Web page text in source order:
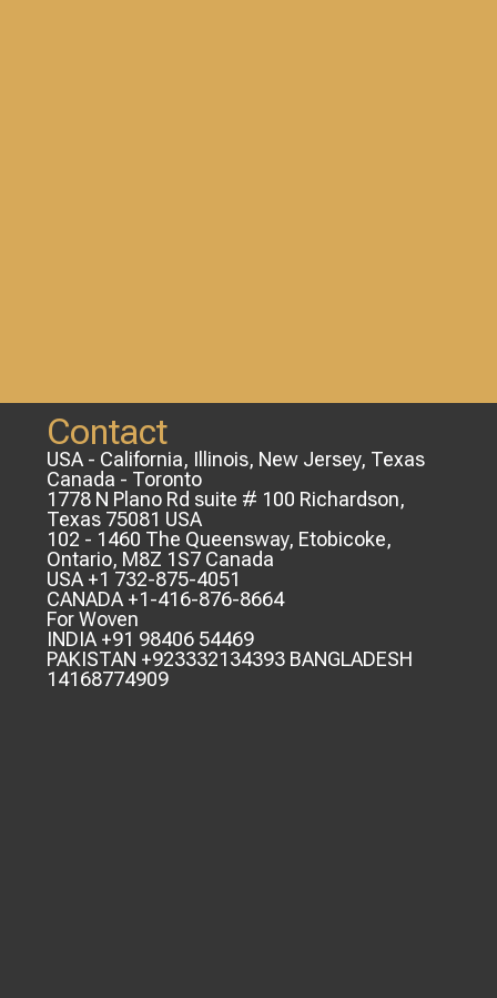
Contact
USA - California, Illinois, New Jersey, Texas
Canada - Toronto
1778 N Plano Rd suite # 100 Richardson,
Texas 75081 USA
102 - 1460 The Queensway, Etobicoke,
Ontario, M8Z 1S7 Canada
USA +1 732-875-4051
CANADA +1-416-876-8664
For Woven
INDIA +91 98406 54469
PAKISTAN +923332134393 BANGLADESH
14168774909